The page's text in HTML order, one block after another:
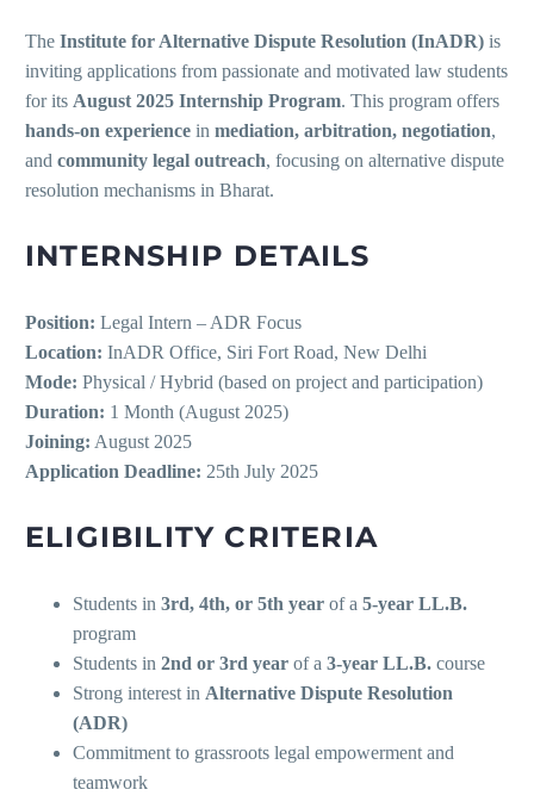
The Institute for Alternative Dispute Resolution (InADR) is
inviting applications from passionate and motivated law students
for its August 2025 Internship Program. This program offers
hands-on experience in mediation, arbitration, negotiation,
and community legal outreach, focusing on alternative dispute
resolution mechanisms in Bharat.
INTERNSHIP DETAILS
Position: Legal Intern – ADR Focus
Location: InADR Office, Siri Fort Road, New Delhi
Mode: Physical / Hybrid (based on project and participation)
Duration: 1 Month (August 2025)
Joining: August 2025
Application Deadline: 25th July 2025
ELIGIBILITY CRITERIA
Students in 3rd, 4th, or 5th year of a 5-year LL.B.
program
Students in 2nd or 3rd year of a 3-year LL.B. course
Strong interest in Alternative Dispute Resolution
(ADR)
Commitment to grassroots legal empowerment and
teamwork